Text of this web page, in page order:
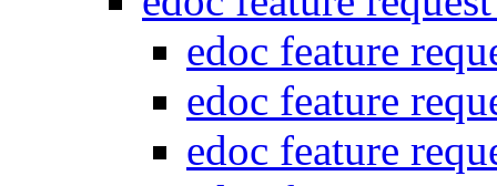
edoc feature
edoc feature
edoc feature